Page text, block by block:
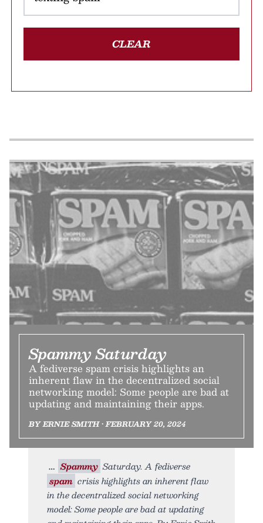
CLEAR
Spammy Saturday
A fediverse spam crisis highlights an
inherent flaw in the decentralized social
networking model: Some people are bad at
updating and maintaining their apps.
BY ERNIE SMITH • FEBRUARY 20, 2024
Spammy Saturday. A fediverse
spam crisis highlights an inherent flaw
in the decentralized social networking
model: Some people are bad at updating